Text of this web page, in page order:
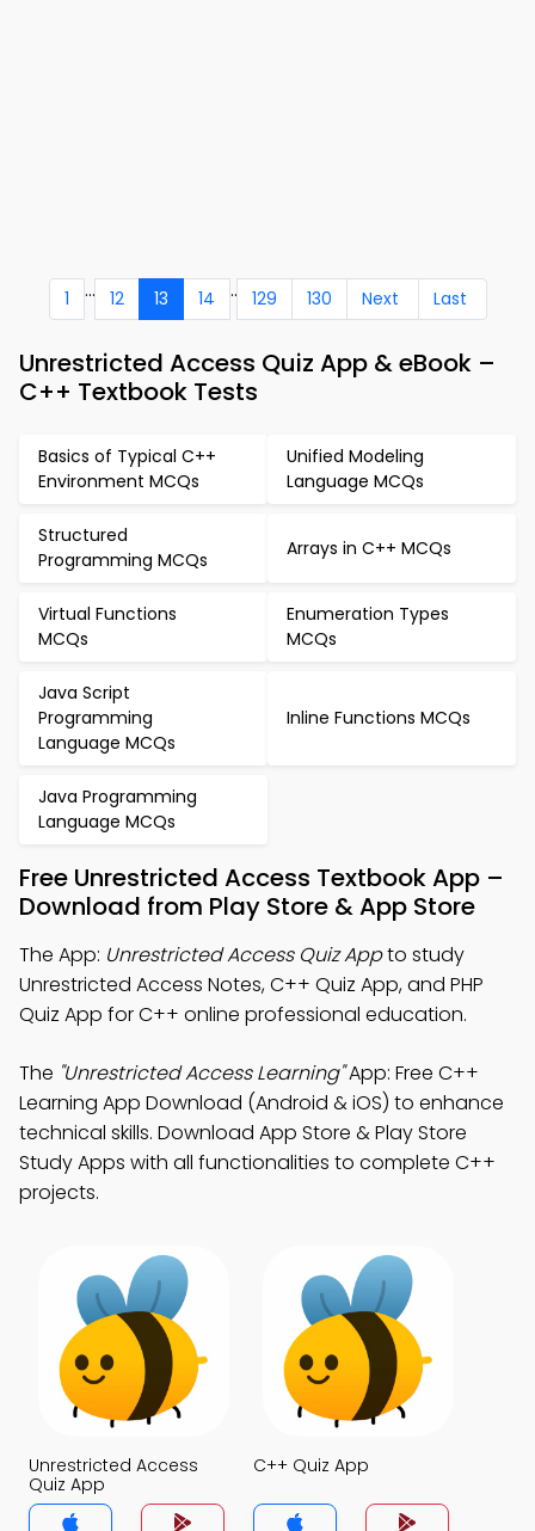
1 ... 12 13 14 .. 129 130 Next Last
Unrestricted Access Quiz App & eBook –
C++ Textbook Tests
Basics of Typical C++
Environment MCQs
Unified Modeling
Language MCQs
Structured
Programming MCQs
Arrays in C++ MCQs
Virtual Functions
MCQs
Enumeration Types
MCQs
Java Script
Programming
Language MCQs
Inline Functions MCQs
Java Programming
Language MCQs
Free Unrestricted Access Textbook App –
Download from Play Store & App Store
The App: Unrestricted Access Quiz Appto study
Unrestricted Access Notes, C++ Quiz App, and PHP
Quiz App for C++ online professional education.
The "Unrestricted Access Learning"App: Free C++
Learning App Download (Android & iOS) to enhance
technical skills. Download App Store & Play Store
Study Apps with all functionalities to complete C++
projects.
Unrestricted Access
Quiz App
C++ Quiz App